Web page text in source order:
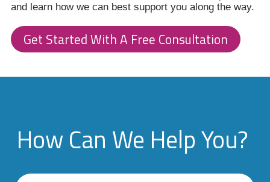
and learn how we can best support you along the way.
Get Started With A Free Consultation
How Can We Help You?